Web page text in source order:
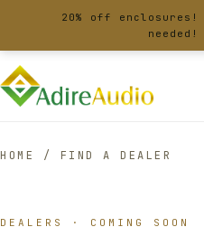
20% off enclosures!
needed!
HOME / FIND A DEALER
DEALERS · COMING SOON